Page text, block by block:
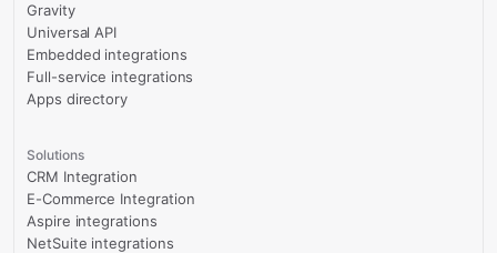
Gravity
Universal API
Embedded integrations
Full-service integrations
Apps directory
Solutions
CRM Integration
E-Commerce Integration
Aspire integrations
NetSuite integrations